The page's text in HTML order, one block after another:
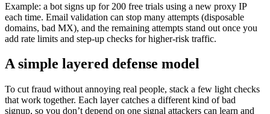
Example: a bot signs up for 200 free trials using a new proxy IP
each time. Email validation can stop many attempts (disposable
domains, bad MX), and the remaining attempts stand out once you
add rate limits and step-up checks for higher-risk traffic.
A simple layered defense model
To cut fraud without annoying real people, stack a few light checks
that work together. Each layer catches a different kind of bad
signup, so you don’t depend on one signal attackers can learn and